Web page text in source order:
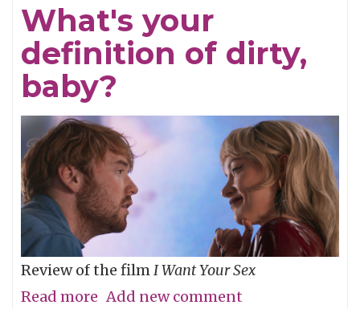
What's your
definition of dirty,
baby?
Review of the filmI Want Your Sex
Read more about
Add new comment